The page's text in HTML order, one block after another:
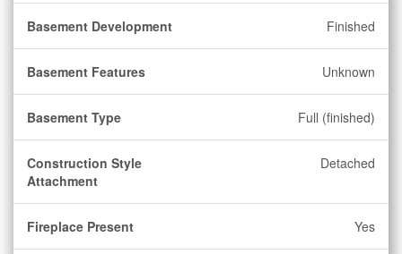
Basement Development Finished
Basement Features Unknown
Basement Type Full (finished)
Construction Style
Attachment
Detached
Fireplace Present Yes